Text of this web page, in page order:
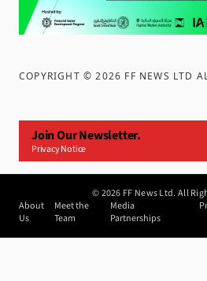
COPYRIGHT ©2026 FF NEWS LTD
Join Our Newsletter.
Privacy Notice
©2026 FF News Ltd. All
About
Us
Meet the
Team
Media
Partnerships